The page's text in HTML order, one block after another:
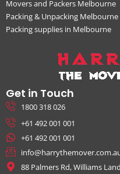
Movers and Packers Melbourne
Packing & Unpacking Melbourne
Packing supplies in Melbourne
Get in Touch
1800 318 026
+61 492 001 001
+61 492 001 001
88 Palmers Rd, Williams